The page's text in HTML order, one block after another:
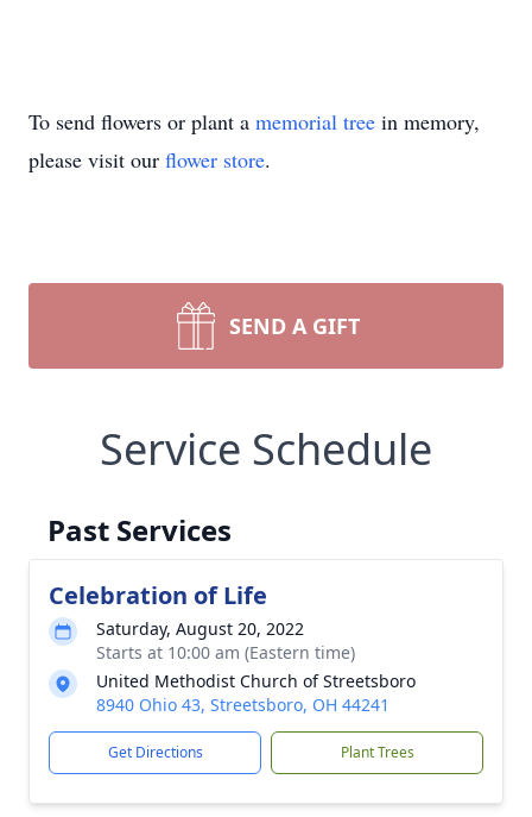
To send flowers or plant a memorial tree in memory,
please visit our flower store.
SEND A GIFT
Service Schedule
Past Services
Celebration of Life
Saturday, August 20, 2022
Starts at 10:00 am (Eastern time)
United Methodist Church of Streetsboro
8940 Ohio 43, Streetsboro, OH 44241
Get Directions Plant Trees